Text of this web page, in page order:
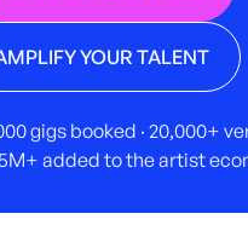
YOUR TALENT
gigs booked · 20,000+
added to the artist